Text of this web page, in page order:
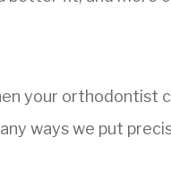
your orthodontist
ways we put